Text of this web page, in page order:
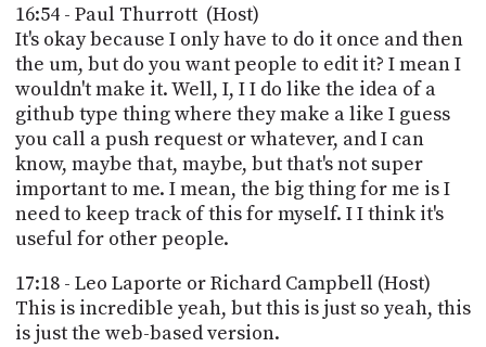
16:54 - Paul Thurrott (Host)
It's okay because I only have to do it once and then
the um, but do you want people to edit it? I mean I
wouldn't make it. Well, I, I I do like the idea of a
github type thing where they make a like I guess
you call a push request or whatever, and I can
know, maybe that, maybe, but that's not super
important to me. I mean, the big thing for me is I
need to keep track of this for myself. I I think it's
useful for other people.
17:18 - Leo Laporte or Richard Campbell (Host)
This is incredible yeah, but this is just so yeah, this
is just the web-based version.